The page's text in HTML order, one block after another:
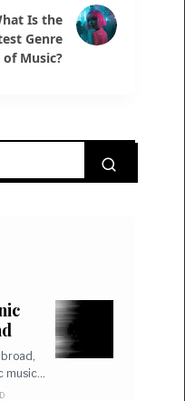
Is the
Genre
of Music?
music…